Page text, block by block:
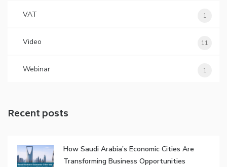
VAT 1
Video 11
Webinar 1
Recent posts
How Saudi Arabia’s Economic Cities Are
Transforming Business Opportunities